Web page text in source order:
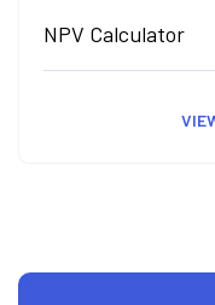
NPV Calculator